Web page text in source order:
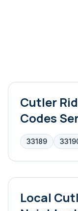
Cutler
Codes
33189
Local